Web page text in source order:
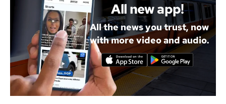
All new app!
All the news you trust, now
with more video and audio.